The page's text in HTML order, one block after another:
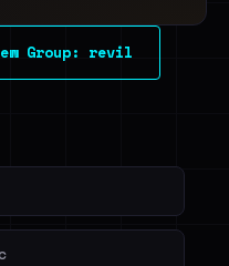
Group: revil